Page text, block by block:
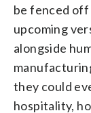
be fenced off
upcoming
alongside
they could
hospitality,